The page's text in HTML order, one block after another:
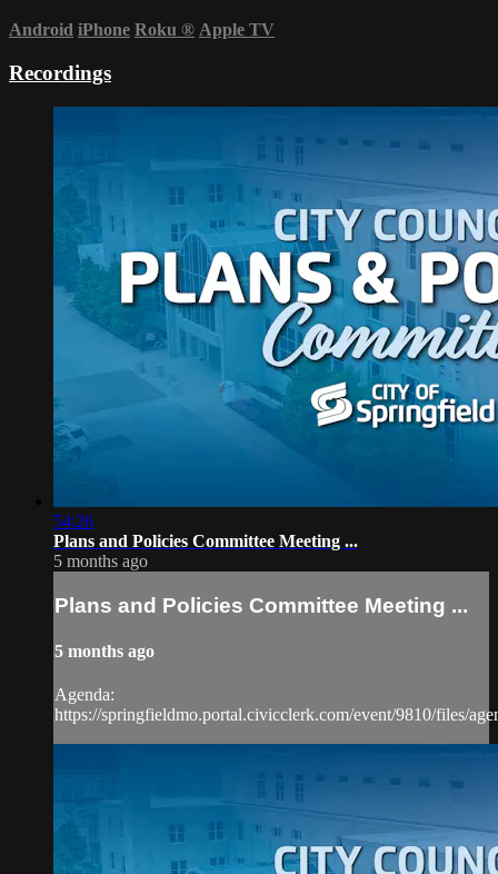
Android iPhone Roku ® Apple TV
Recordings
54:26
Plans and Policies Committee Meeting ...
5 months ago
Plans and Policies Committee Meeting ...
5 months ago
Agenda:
https://springfieldmo.portal.civicclerk.com/event/9810/files/